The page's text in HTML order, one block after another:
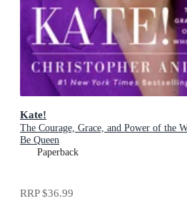
Kate!
The Courage, Grace, and Power of the
Be Queen
Paperback
RRP$36.99